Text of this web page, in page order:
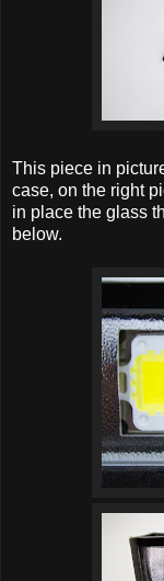
This piece in
case, on the right
in place the glass
below.